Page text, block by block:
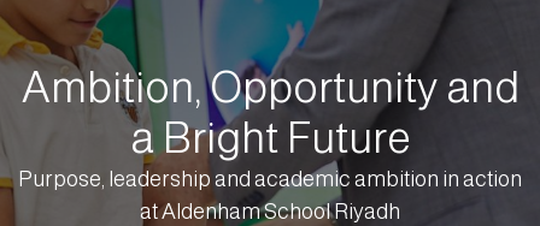
Ambition, Opportunity and
a Bright Future
Purpose, leadership and academic ambition in action
at Aldenham School Riyadh